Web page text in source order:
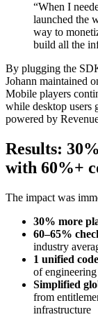
“When I
launched the
way to
build all the
By plugging the
Johann maintained
Mobile players
while desktop users
powered by
Results:
with 60%+
The impact was
30% more
60–65%
industry
1 unified
of
Simplified
from
infrastructure